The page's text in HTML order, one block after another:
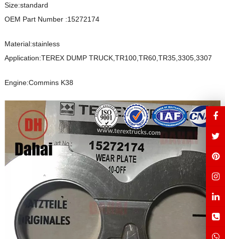
Size:standard
OEM Part Number :15272174
Material:stainless
Application:TEREX DUMP TRUCK,TR100,TR60,TR35,3305,3307
Engine:Commins K38